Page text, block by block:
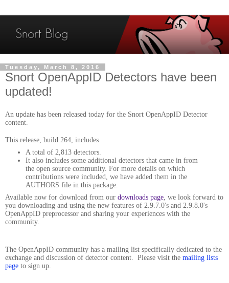
Tuesday, March 8, 2016
Snort OpenAppID Detectors have been
updated!
An update has been released today for the Snort OpenAppID Detector
content.
This release, build 264, includes
A total of 2,813 detectors.
It also includes some additional detectors that came in from
the open source community. For more details on which
contributions were included, we have added them in the
AUTHORS file in this package.
Available now for download from our downloads page, we look forward to
you downloading and using the new features of 2.9.7.0's and 2.9.8.0's
OpenAppID preprocessor and sharing your experiences with the
community.
The OpenAppID community has a mailing list specifically dedicated to the
exchange and discussion of detector content. Please visit the mailing lists
page to sign up.